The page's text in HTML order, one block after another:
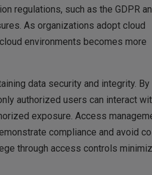
regulations, such as the GDPR
As organizations adopt cloud
environments becomes more
data security and integrity. By
authorized users can interact
exposure. Access
compliance and avoid
through access controls